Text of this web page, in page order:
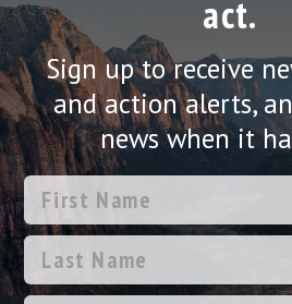
act.
Sign up to receive
and action alerts,
news when it